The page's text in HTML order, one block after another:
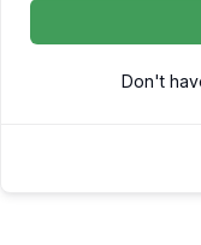
Don't